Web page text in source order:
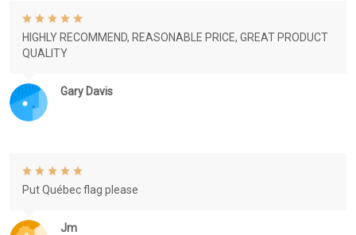
Gary Davis
HIGHLY RECOMMEND, REASONABLE PRICE, GREAT PRODUCT
QUALITY
Jm
Put Québec flag please